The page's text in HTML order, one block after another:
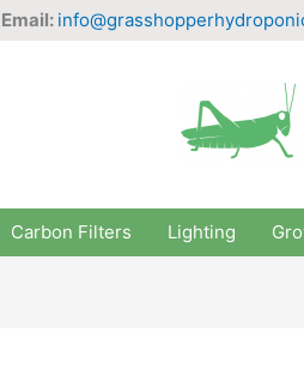
Email:
Carbon Filters Lighting